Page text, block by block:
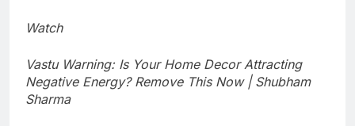
Watch
Vastu Warning: Is Your Home Decor Attracting
Negative Energy? Remove This Now | Shubham
Sharma